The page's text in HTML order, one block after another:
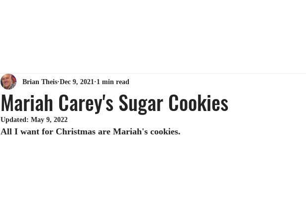
Mariah Carey's Sugar Cookies
Brian Theis Dec 9, 2021 1 min read
Updated: May 9, 2022
All I want for Christmas are Mariah's cookies.